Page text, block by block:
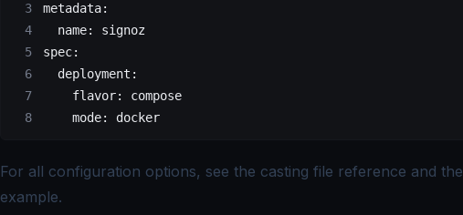
metadata:
  name
: signoz
spec:
  deployment
:
    flavor
: compose
    mode
: docker
For all configuration options, see the casting file reference and the
example.